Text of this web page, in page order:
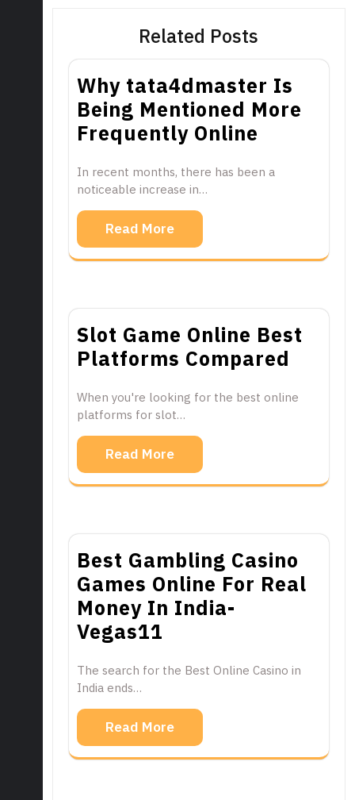
Related Posts
Why tata4dmaster Is
Being Mentioned More
Frequently Online
In recent months, there has been a
noticeable increase in…
Read More
Slot Game Online Best
Platforms Compared
When you're looking for the best online
platforms for slot…
Read More
Best Gambling Casino
Games Online For Real
Money In India-
Vegas11
The search for the Best Online Casino in
India ends…
Read More